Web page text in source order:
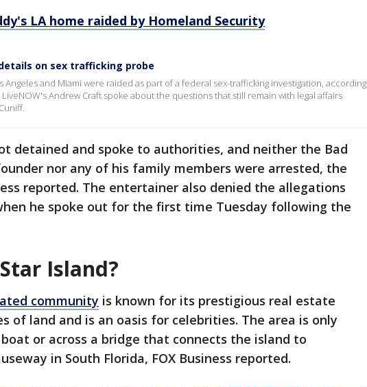
LA home raided by Homeland Security
on sex trafficking probe
Angeles and Miami were raided as part of a federal sex-trafficking investigation, according
Andrew Craft spoke about the questions that still remain with legal affairs
detained and spoke to authorities, and neither the Bad
nor any of his family members were arrested, the
reported. The entertainer also denied the allegations
he spoke out for the first time Tuesday following the
Island?
community is known for its prestigious real estate
of land and is an oasis for celebrities. The area is only
or across a bridge that connects the island to
in South Florida, FOX Business reported.